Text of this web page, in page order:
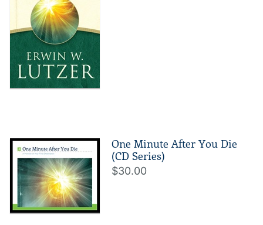
One Minute After You Die
(CD Series)
$30.00